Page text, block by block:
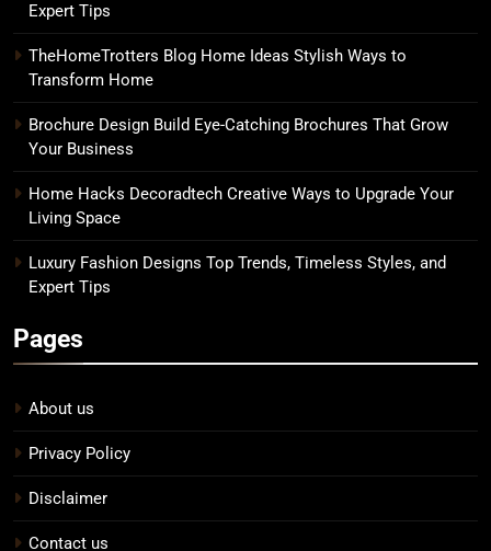
Expert Tips
TheHomeTrotters Blog Home Ideas Stylish Ways to
Transform Home
Brochure Design Build Eye-Catching Brochures That Grow
Your Business
Home Hacks Decoradtech Creative Ways to Upgrade Your
Living Space
Luxury Fashion Designs Top Trends, Timeless Styles, and
Expert Tips
Pages
About us
Privacy Policy
Disclaimer
Contact us